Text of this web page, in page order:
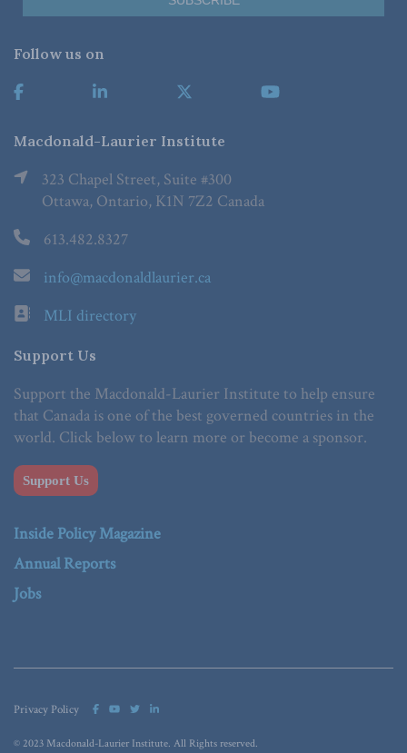
Follow us on
Macdonald-Laurier Institute
323 Chapel Street, Suite #300
Ottawa, Ontario, K1N 7Z2 Canada
613.482.8327
info@macdonaldlaurier.ca
MLI directory
Support Us
Support the Macdonald-Laurier Institute to help ensure
that Canada is one of the best governed countries in the
world. Click below to learn more or become a sponsor.
Support Us
Inside Policy Magazine
Annual Reports
Jobs
Privacy Policy
© 2023 Macdonald-Laurier Institute. All Rights reserved.